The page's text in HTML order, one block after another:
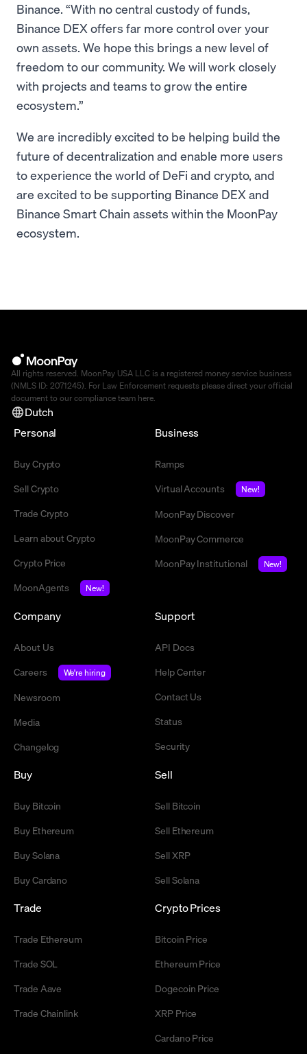
Binance. “With no central custody of funds,
Binance DEX offers far more control over your
own assets. We hope this brings a new level of
freedom to our community. We will work closely
with projects and teams to grow the entire
ecosystem.”
We are incredibly excited to be helping build the
future of decentralization and enable more users
to experience the world of DeFi and crypto, and
are excited to be supporting Binance DEX and
Binance Smart Chain assets within the MoonPay
ecosystem.
All rights reserved. MoonPay USA LLC is a registered money service business
(NMLS ID: 2071245). For Law Enforcement requests please direct your official
document to our compliance team here.
Dutch
Personal
Buy Crypto
Sell Crypto
Trade Crypto
Learn about Crypto
Crypto Price
MoonAgents
New!
Business
Ramps
Virtual Accounts
New!
MoonPay Discover
MoonPay Commerce
MoonPay Institutional
New!
Company
About Us
Careers
We're hiring
Newsroom
Media
Changelog
Support
API Docs
Help Center
Contact Us
Status
Security
Buy
Buy Bitcoin
Buy Ethereum
Buy Solana
Buy Cardano
Sell
Sell Bitcoin
Sell Ethereum
Sell XRP
Sell Solana
Trade
Trade Ethereum
Trade SOL
Trade Aave
Trade Chainlink
Crypto Prices
Bitcoin Price
Ethereum Price
Dogecoin Price
XRP Price
Cardano Price